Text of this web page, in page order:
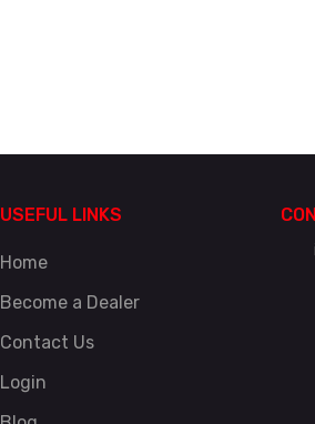
USEFUL LINKS
Home
Become a Dealer
Contact Us
Login